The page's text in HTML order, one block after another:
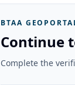
BTAA
Continue
Complete the